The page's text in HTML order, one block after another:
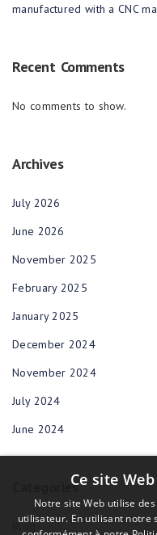
manufactured with a CNC
Recent Comments
No comments to show.
Archives
July 2026
June 2026
November 2025
February 2025
January 2025
December 2024
November 2024
July 2024
June 2024
Categories
Blog
Ce site
Notre site Web utilise
utilisateur. En utilisant notre